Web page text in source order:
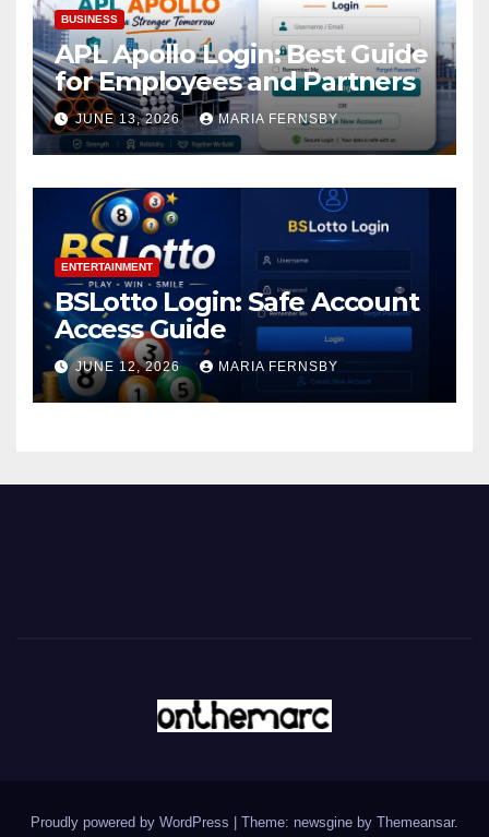
BUSINESS
APL Apollo Login: Best Guide
for Employees and Partners
JUNE 13, 2026 MARIA FERNSBY
ENTERTAINMENT
BSLotto Login: Safe Account
Access Guide
JUNE 12, 2026 MARIA FERNSBY
Proudly powered by WordPress Theme: newsgine by Themeansar.